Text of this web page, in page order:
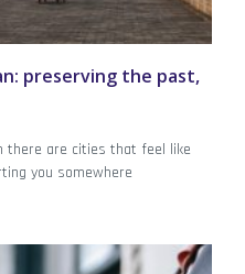
preserving the past,
there are cities that feel like
you somewhere